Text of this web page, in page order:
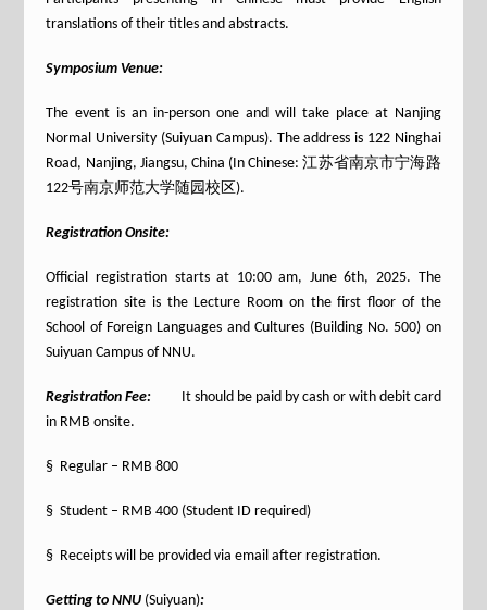
translations of their titles and abstracts.
Symposium Venue:
The event is an in-person one and will take place at Nanjing
Normal University (Suiyuan Campus). The address is 122 Ninghai
Road, Nanjing, Jiangsu, China (In Chinese: 江苏省南京市宁海路
122号南京师范大学随园校区).
Registration Onsite:
Official registration starts at 10:00 am, June 6th, 2025. The
registration site is the Lecture Room on the first floor of the
School of Foreign Languages and Cultures (Building No. 500) on
Suiyuan Campus of NNU.
Registration Fee: It should be paid by cash or with debit card
in RMB onsite.
§ Regular – RMB 800
§ Student – RMB 400 (Student ID required)
§ Receipts will be provided via email after registration.
Getting to NNU (Suiyuan):